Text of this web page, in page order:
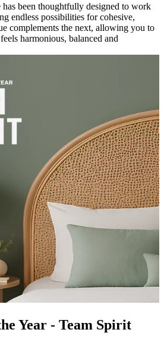
been thoughtfully designed to work
endless possibilities for cohesive,
complements the next, allowing you to
harmonious, balanced and
Year - Team Spirit